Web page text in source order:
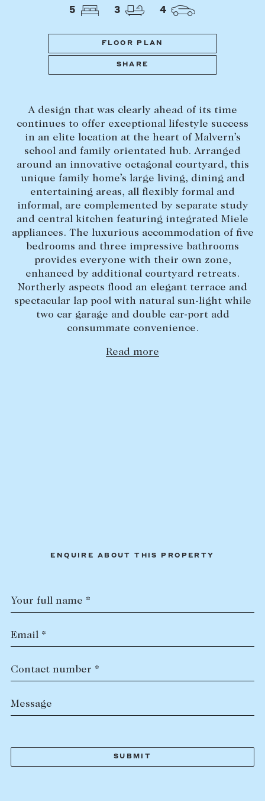
PROPERTY TYPE
BEDROOMS BATHROOMS
CLEAR ALL SEARCH
Off Market Properties
Inspection times
SELL
Selling with us
Sold properties
Sales team
Request an appraisal
LEASE
Find a property
Lease your property
Current renters
5 3 4
FLOOR PLAN
SHARE
A design that was clearly ahead of its time
continues to offer exceptional lifestyle success
in an elite location at the heart of Malvern’s
school and family orientated hub. Arranged
around an innovative octagonal courtyard, this
unique family home’s large living, dining and
entertaining areas, all flexibly formal and
informal, are complemented by separate study
and central kitchen featuring integrated Miele
appliances. The luxurious accommodation of five
bedrooms and three impressive bathrooms
provides everyone with their own zone,
enhanced by additional courtyard retreats.
Northerly aspects flood an elegant terrace and
spectacular lap pool with natural sun-light while
two car garage and double car-port add
consummate convenience.
Read more
ENQUIRE ABOUT THIS PROPERTY
Your full name *
Email *
Contact number *
Message